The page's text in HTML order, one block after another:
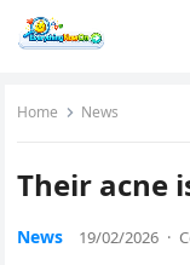
Home News
Their acne
News 19/02/2026 ·